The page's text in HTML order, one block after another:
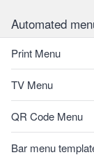
Automated
Print Menu
TV Menu
QR Code Menu
Bar menu